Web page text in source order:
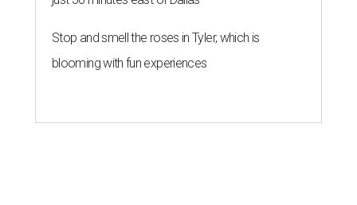
Stop and smell the roses in Tyler, which is
blooming with fun experiences